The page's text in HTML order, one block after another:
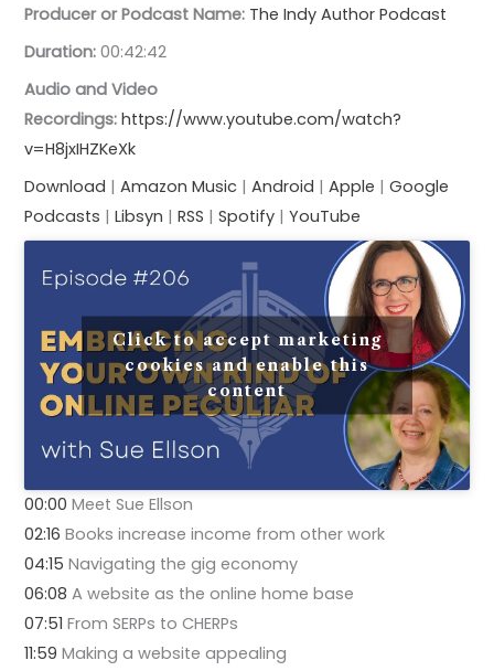
Producer or Podcast Name: The Indy Author Podcast
Duration: 00:42:42
Audio and Video
Recordings:https://www.youtube.com/watch?
v=H8jxIHZKeXk
Download |Amazon Music |Android | ​Apple |Google
Podcasts |Libsyn |RSS |Spotify |YouTube
Click to accept marketing
cookies and enable this
content
00:00 Meet Sue Ellson
02:16 Books increase income from other work
04:15 Navigating the gig economy
06:08 A website as the online home base
07:51 From SERPs to CHERPs
11:59 Making a website appealing